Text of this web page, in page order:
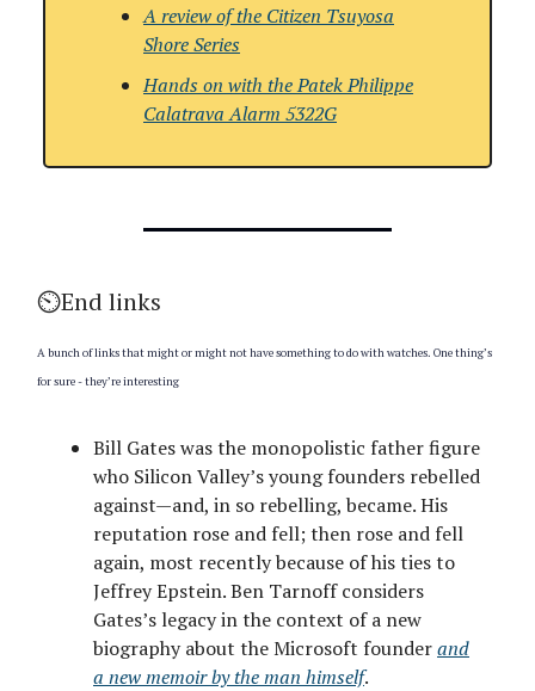
A review of the Citizen Tsuyosa
Shore Series
Hands on with the Patek Philippe
Calatrava Alarm 5322G
⏲️End links
A bunch of links that might or might not have something to do with watches. One thing’s
for sure - they’re interesting
Bill Gates was the monopolistic father figure
who Silicon Valley’s young founders rebelled
against—and, in so rebelling, became. His
reputation rose and fell; then rose and fell
again, most recently because of his ties to
Jeffrey Epstein. Ben Tarnoff considers
Gates’s legacy in the context of a new
biography about the Microsoft founderand
a new memoir by the man himself.